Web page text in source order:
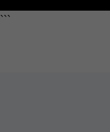
```